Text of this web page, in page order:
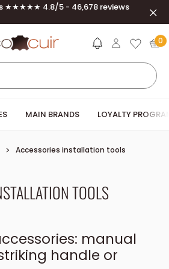
★★★★★ 4.8/5 - 46,678 reviews
0
MAIN BRANDS LOYALTY
Accessories installation tools
TOOLS
manual
handle or